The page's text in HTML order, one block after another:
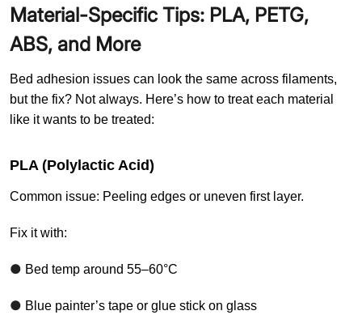
Material-Specific Tips: PLA, PETG,
ABS, and More
Bed adhesion issues can look the same across filaments,
but the fix? Not always. Here’s how to treat each material
like it wants to be treated:
PLA (Polylactic Acid)
Common issue: Peeling edges or uneven first layer.
Fix it with:
● Bed temp around 55–60°C
● Blue painter’s tape or glue stick on glass